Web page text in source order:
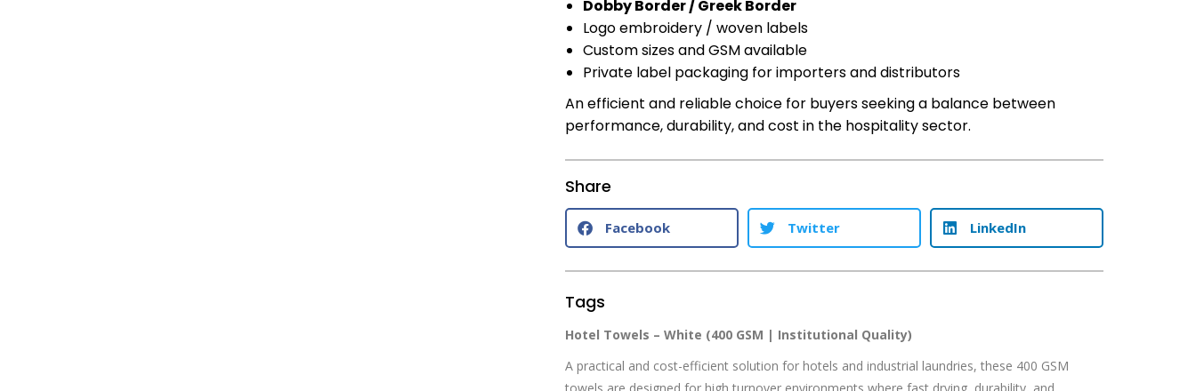
Dobby Border / Greek Border
Logo embroidery / woven labels
Custom sizes and GSM available
Private label packaging for importers and distributors
An efficient and reliable choice for buyers seeking a balance between
performance, durability, and cost in the hospitality sector.
Share
Facebook Twitter LinkedIn
Tags
Hotel Towels – White (400 GSM | Institutional Quality)
A practical and cost-efficient solution for hotels and industrial laundries, these 400 GSM